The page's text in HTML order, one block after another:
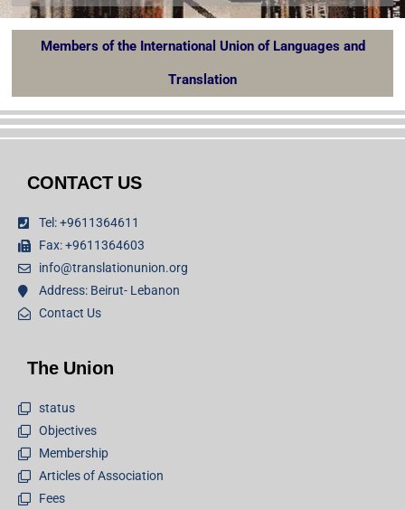
Members of the International Union of Languages and
Translation
CONTACT US
Tel: +9611364611
Fax: +9611364603
info@translationunion.org
Address: Beirut- Lebanon
Contact Us
The Union
status
Objectives
Membership
Articles of Association
Fees